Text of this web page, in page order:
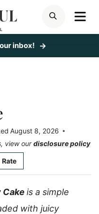
SEARCH
inbox!
August 8, 2026
view ourdisclosure policy
Rate
Cake is a simple
with juicy